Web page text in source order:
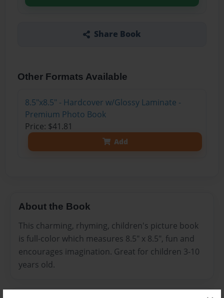
Share Book
Other Formats Available
8.5"x8.5" - Hardcover w/Glossy Laminate -
Premium Photo Book
Price: $41.81
Add
About the Book
This charming, rhyming, children's picture book
is full-color which measures 8.5" x 8.5", fun and
encourages imagination. Great for children 3-10
years old.